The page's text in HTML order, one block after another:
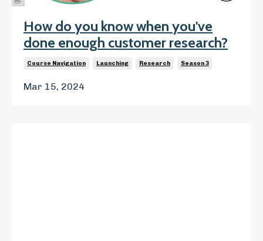
How do you know when you've
done enough customer research?
Course Navigation Launching Research Season 3
Mar 15, 2024